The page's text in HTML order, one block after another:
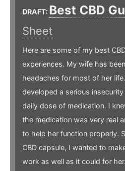
DRAFT: Best CBD
Sheet
Here are some of my best
experiences. My wife has
headaches for most of her
developed a serious
daily dose of medication. I
the medication was very real
to help her function properly.
CBD capsule, I wanted to
work as well as it could for her.